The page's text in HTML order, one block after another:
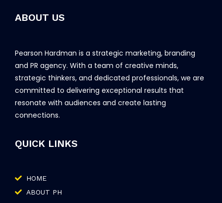
ABOUT US
Pearson Hardman is a strategic marketing, branding
and PR agency. With a team of creative minds,
strategic thinkers, and dedicated professionals, we are
committed to delivering exceptional results that
resonate with audiences and create lasting
connections.
QUICK LINKS
HOME
ABOUT PH